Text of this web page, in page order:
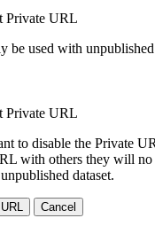
Private URL
be used with
Private URL
to disable the Private
with others they will no
dataset.
Cancel